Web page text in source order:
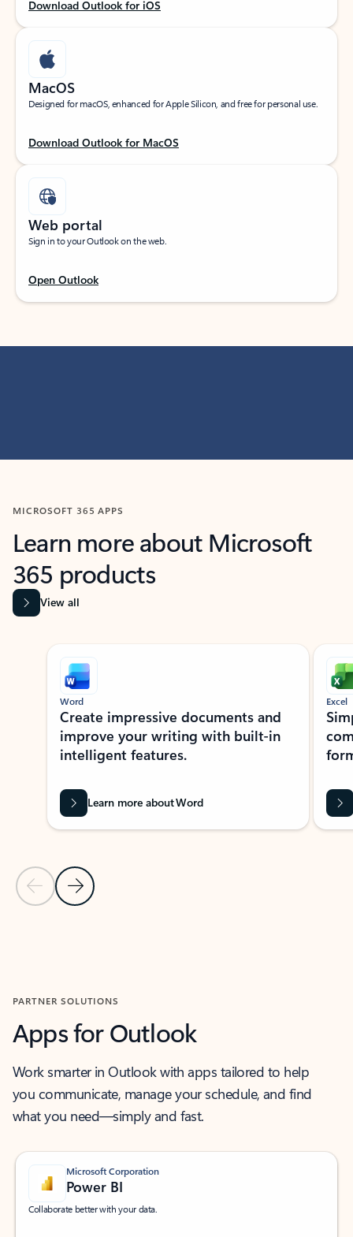
Download Outlook for iOS
MacOS
Designed for macOS, enhanced for Apple Silicon, and free for personal use.
Download Outlook for MacOS
Web portal
Sign in to your Outlook on the web.
Open Outlook
MICROSOFT 365 APPS
Learn more about Microsoft
365 products
View all
Showing slide 1 of 9
Previous Slide
Next Slide
Word
Create impressive documents and
improve your writing with built-in
intelligent features.
Learn more about Word
Excel
PARTNER SOLUTIONS
Apps for Outlook
Work smarter in Outlook with apps tailored to help
you communicate, manage your schedule, and find
what you need—simply and fast.
Microsoft Corporation
Power BI
Collaborate better with your data.